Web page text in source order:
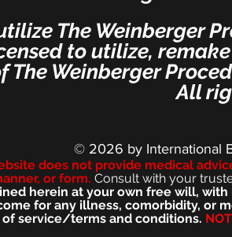
The Weinberger
to utilize,
The Weinberger
All
© 2026 by International
bsite does not provide medical
or form. Consult with your
herein at your own free will,
for any illness, comorbidity, or
service/terms and conditions.